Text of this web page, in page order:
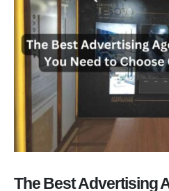
The Best Advertising